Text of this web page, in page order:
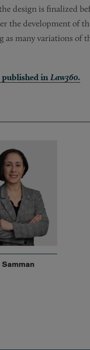
design is finalized
the development of
many variations of
in Law360.